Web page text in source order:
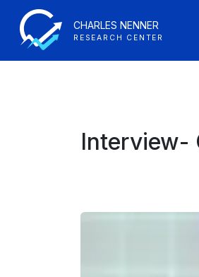
CHARLES NENNER
RESEARCH CENTER
Interview-